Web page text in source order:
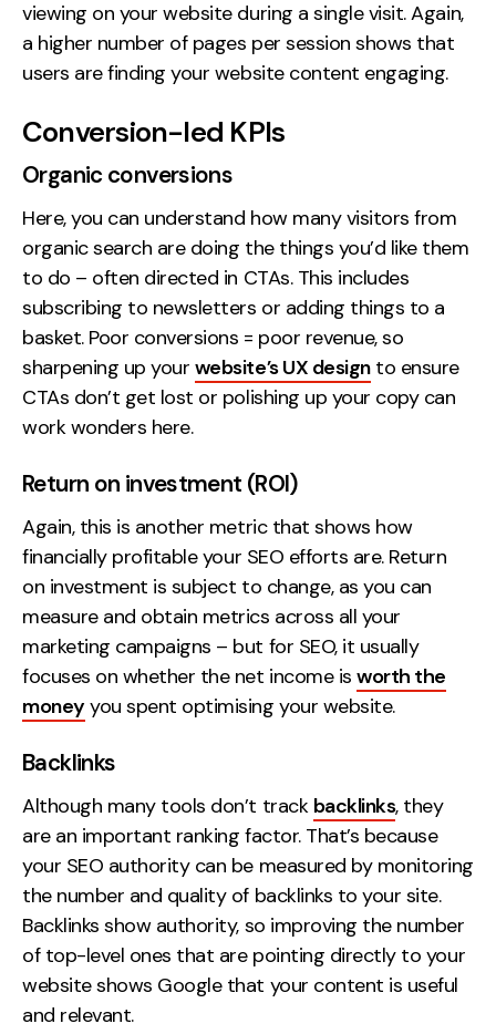
viewing on your website during a single visit. Again,
a higher number of pages per session shows that
users are finding your website content engaging.
Conversion-led KPIs
Organic conversions
Here, you can understand how many visitors from
organic search are doing the things you’d like them
to do – often directed in CTAs. This includes
subscribing to newsletters or adding things to a
basket. Poor conversions = poor revenue, so
sharpening up your website’s UX designto ensure
CTAs don’t get lost or polishing up your copy can
work wonders here.
Return on investment (ROI)
Again, this is another metric that shows how
financially profitable your SEO efforts are. Return
on investment is subject to change, as you can
measure and obtain metrics across all your
marketing campaigns – but for SEO, it usually
focuses on whether the net income isworth the
money you spent optimising your website.
Backlinks
Although many tools don’t track backlinks, they
are an important ranking factor. That’s because
your SEO authority can be measured by monitoring
the number and quality of backlinks to your site.
Backlinks show authority, so improving the number
of top-level ones that are pointing directly to your
website shows Google that your content is useful
and relevant.